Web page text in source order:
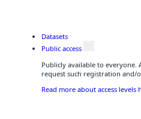
Datasets
Public access
Publicly available to everyone.
request such registration and/
Read more about access levels